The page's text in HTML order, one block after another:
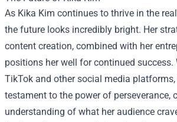
As Kika Kim continues to thrive in the
the future looks incredibly bright. Her
content creation, combined with her
positions her well for continued success.
TikTok and other social media platforms,
testament to the power of perseverance,
understanding of what her audience